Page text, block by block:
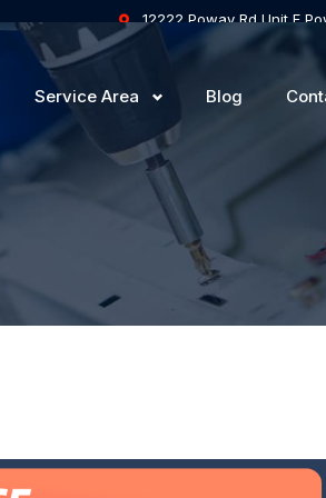
12222 Poway Rd Unit F
Service Area Blog